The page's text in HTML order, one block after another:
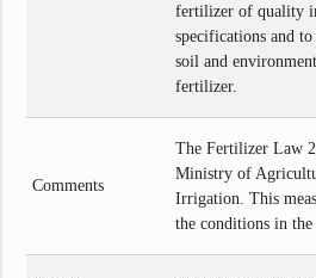
fertilizer of quality
specifications and
soil and
fertilizer.
Comments
The Fertilizer Law
Ministry of
Irrigation. This
the conditions in the